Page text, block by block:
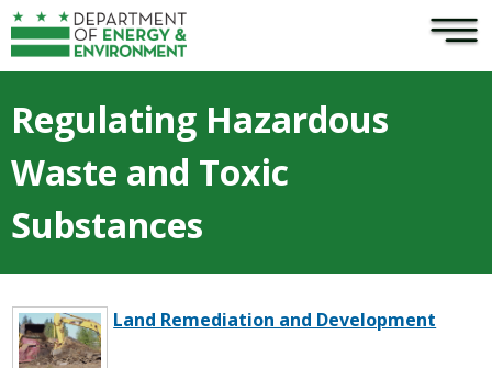
Skip to main content ×
Regulating Hazardous
Waste and Toxic
Substances
Land Remediation and Development